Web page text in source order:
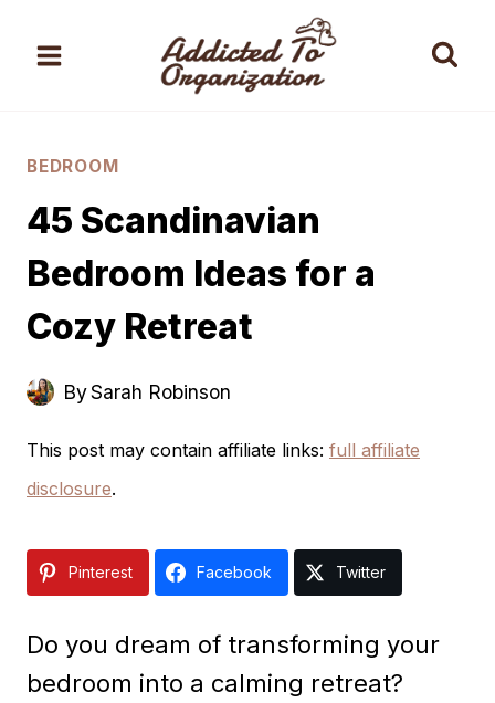
BEDROOM
45 Scandinavian
Bedroom Ideas for a
Cozy Retreat
BySarah Robinson
This post may contain affiliate links: full affiliate
disclosure.
Pinterest Facebook Twitter
Do you dream of transforming your
bedroom into a calming retreat?